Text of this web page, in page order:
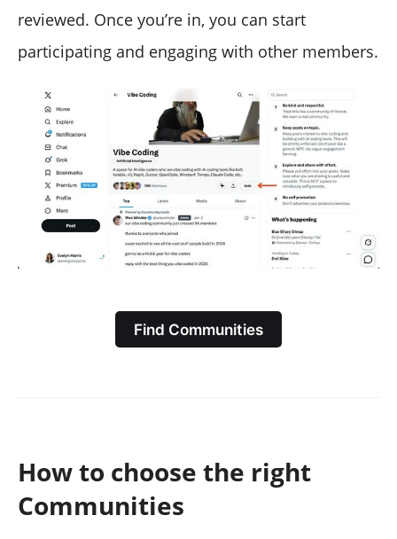
reviewed. Once you’re in, you can start
participating and engaging with other members.
Find Communities
How to choose the right
Communities